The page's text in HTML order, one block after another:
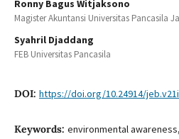
Ronny Bagus Witjaksono
Magister Akuntansi Universitas Pancasila
Syahril Djaddang
FEB Universitas Pancasila
DOI: https://doi.org/10.24914/
Keywords: environmental